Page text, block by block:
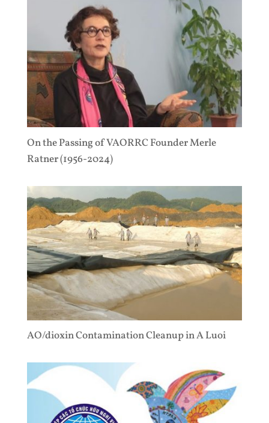
On the Passing of VAORRC Founder Merle
Ratner (1956-2024)
AO/dioxin Contamination Cleanup in A Luoi